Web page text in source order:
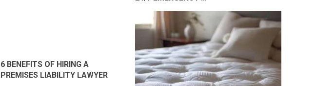
6 BENEFITS OF HIRING A
PREMISES LIABILITY LAWYER